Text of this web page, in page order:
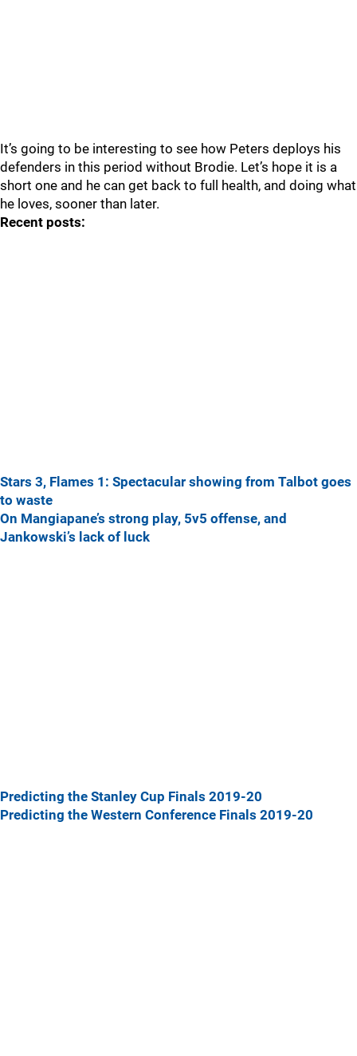
It’s going to be interesting to see how Peters deploys his
defenders in this period without Brodie. Let’s hope it is a
short one and he can get back to full health, and doing what
he loves, sooner than later.
Recent posts:
Stars 3, Flames 1: Spectacular showing from Talbot goes
to waste
On Mangiapane’s strong play, 5v5 offense, and
Jankowski’s lack of luck
Predicting the Stanley Cup Finals 2019-20
Predicting the Western Conference Finals 2019-20